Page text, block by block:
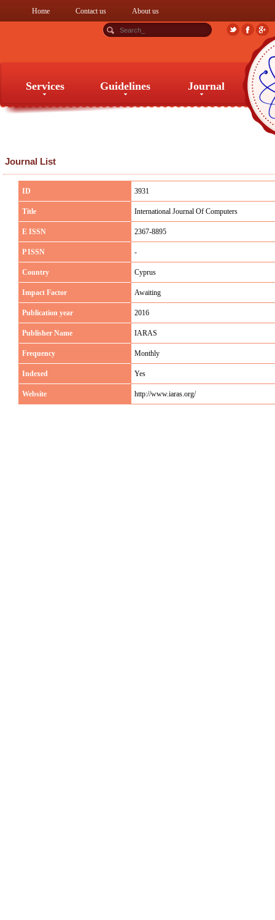
Home Contact us About us
Services Guidelines Journal
Journal List
ID 3931
Title International Journal Of Computers
E ISSN 2367-8895
P ISSN -
Country Cyprus
Impact Factor Awaiting
Publication year 2016
Publisher Name IARAS
Frequency Monthly
Indexed Yes
Website http://www.iaras.org/